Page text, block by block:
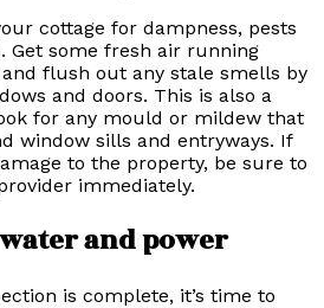
cottage for dampness, pests
Get some fresh air running
flush out any stale smells by
and doors. This is also a
for any mould or mildew that
window sills and entryways. If
to the property, be sure to
immediately.
and power
is complete, it’s time to